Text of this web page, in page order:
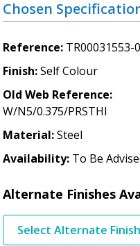
Chosen
Reference TR00031553-
Finish Self Colour
Old Web Reference
W/N5/0.375/PRSTHI
Material Steel
Availability To Be
Alternate Finishes
Select Alternate